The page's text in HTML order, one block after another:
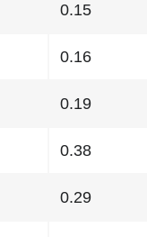
0.15
0.16
0.19
0.38
0.29